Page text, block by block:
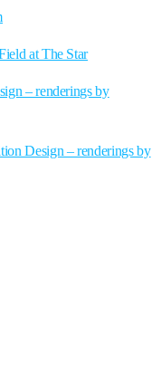
at The Star
– renderings by
Design – renderings by